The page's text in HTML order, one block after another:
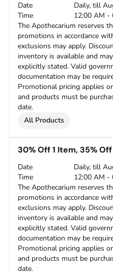
Date
Daily, till
Time
12:00 AM -
The Apothecarium reserves
promotions in accordance
exclusions may apply.
inventory is available and
explicitly stated. Valid
documentation may be
Promotional pricing applies
and products must be
date.
All Products
30% Off 1 Item, 35%
Date
Daily, till
Time
12:00 AM -
The Apothecarium reserves
promotions in accordance
exclusions may apply.
inventory is available and
explicitly stated. Valid
documentation may be
Promotional pricing applies
and products must be
date.